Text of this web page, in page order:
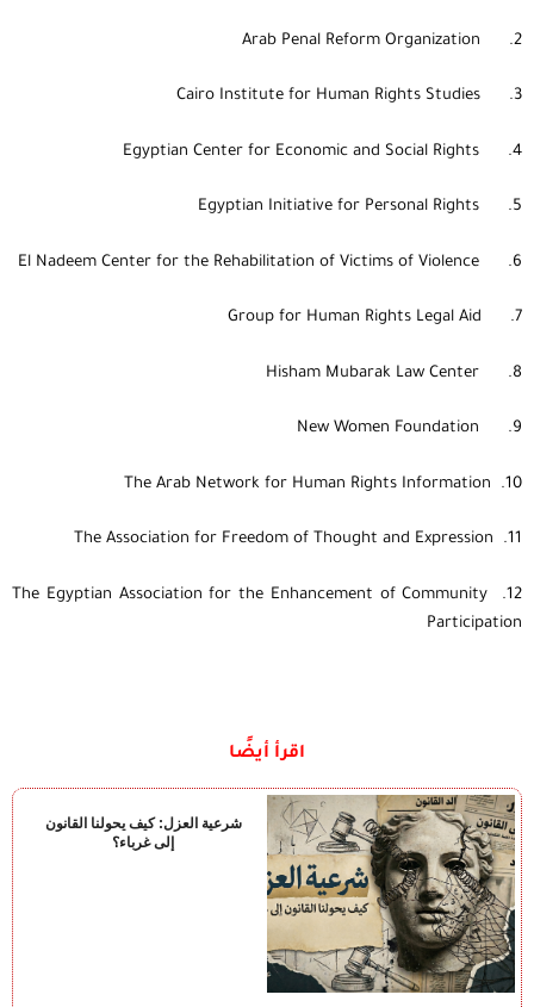
2. Arab Penal Reform Organization
3. Cairo Institute for Human Rights Studies
4. Egyptian Center for Economic and Social Rights
5. Egyptian Initiative for Personal Rights
6. El Nadeem Center for the Rehabilitation of Victims of Violence
7. Group for Human Rights Legal Aid
8. Hisham Mubarak Law Center
9. New Women Foundation
10. The Arab Network for Human Rights Information
11. The Association for Freedom of Thought and Expression
12. The Egyptian Association for the Enhancement of Community
Participation
اقرأ أيضًا
شرعية العزل: كيف يحولنا القانون
إلى غرباء؟